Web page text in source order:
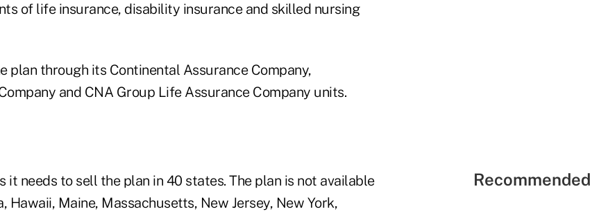
of life insurance, disability insurance and skilled nursing
plan through its Continental Assurance Company,
and CNA Group Life Assurance Company units.
it needs to sell the plan in 40 states. The plan is not available
Hawaii, Maine, Massachusetts, New Jersey, New York,